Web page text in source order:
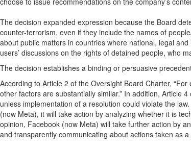
The decision expanded expression because the Board
counter-terrorism, even if they include the names of
about public matters in countries where national, legal
users’ discussions on the rights of detained people, who
The decision establishes a binding or persuasive
According to Article 2 of the Oversight Board Charter,
other factors are substantially similar.” In addition, Article
unless implementation of a resolution could violate the
(now Meta), it will take action by analyzing whether it is
opinion, Facebook (now Meta) will take further action by
and transparently communicating about actions taken as a